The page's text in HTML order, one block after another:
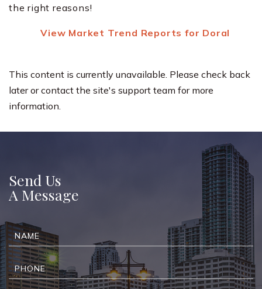
the right reasons!
View Market Trend Reports for Doral
This content is currently unavailable. Please check back
later or contact the site's support team for more
information.
Send Us
A Message